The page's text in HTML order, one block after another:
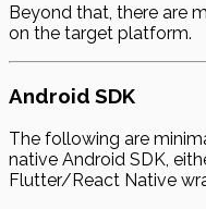
Beyond that, there are
on the target platform.
Android SDK
The following are
native Android SDK,
Flutter/React Native